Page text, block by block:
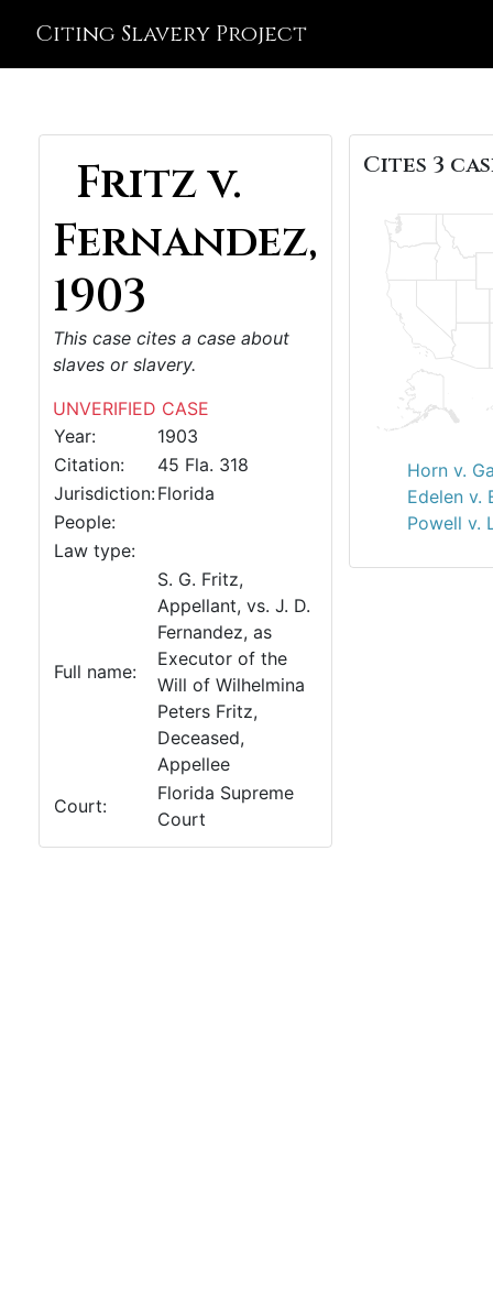
Citing Slavery Project
Fritz v.
Fernandez,
1903
This case cites a case about
slaves or slavery.
UNVERIFIED CASE
Year:
1903
Citation:
45 Fla. 318
Jurisdiction:Florida
People:
Law type:
Full name:
S. G. Fritz,
Appellant, vs. J. D.
Fernandez, as
Executor of the
Will of Wilhelmina
Peters Fritz,
Deceased,
Appellee
Court:
Florida Supreme
Court
Cites 3
Horn v.
Edelen v.
Powell v.